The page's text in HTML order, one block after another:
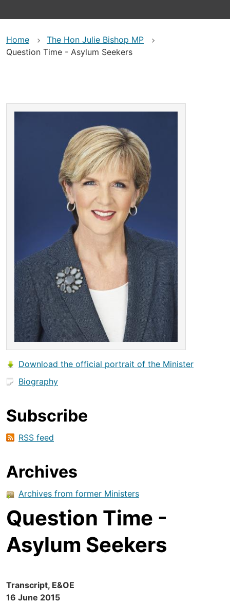
Home
The Hon Julie Bishop MP
Question Time - Asylum Seekers
Download the official portrait of the Minister
Biography
Subscribe
RSS feed
Archives
Archives from former Ministers
Question Time -
Asylum Seekers
Transcript, E&OE
16 June 2015